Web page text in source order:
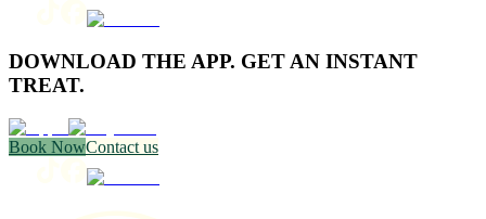
DOWNLOAD THE APP. GET AN INSTANT
TREAT.
Book NowContact us